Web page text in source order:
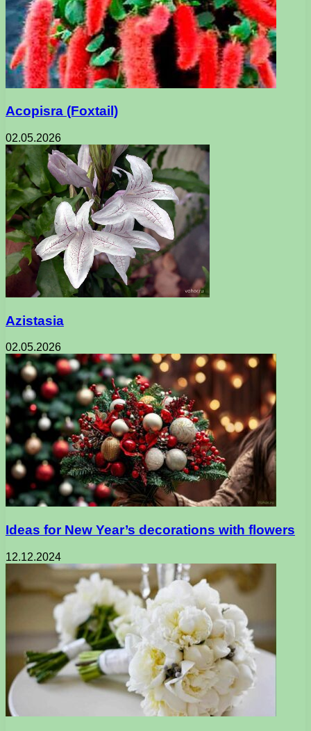
Acopisra (Foxtail)
02.05.2026
Azistasia
02.05.2026
Ideas for New Year’s decorations with flowers
12.12.2024